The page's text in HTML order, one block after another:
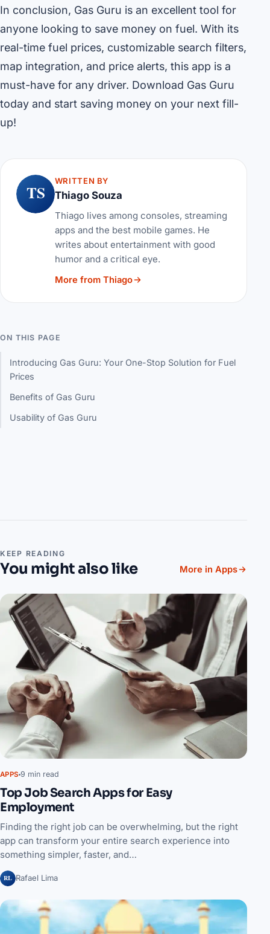
In conclusion, Gas Guru is an excellent tool for
anyone looking to save money on fuel. With its
real-time fuel prices, customizable search filters,
map integration, and price alerts, this app is a
must-have for any driver. Download Gas Guru
today and start saving money on your next fill-
up!
TS
WRITTEN BY
Thiago Souza
Thiago lives among consoles, streaming
apps and the best mobile games. He
writes about entertainment with good
humor and a critical eye.
More from Thiago
ON THIS PAGE
Introducing Gas Guru: Your One-Stop Solution for Fuel
Prices
Benefits of Gas Guru
Usability of Gas Guru
KEEP READING
You might also like More in Apps
APPS 9 min read
Top Job Search Apps for Easy
Employment
Finding the right job can be overwhelming, but the right
app can transform your entire search experience into
something simpler, faster, and…
RL Rafael Lima